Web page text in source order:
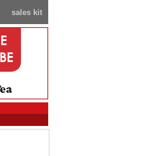
sales kit